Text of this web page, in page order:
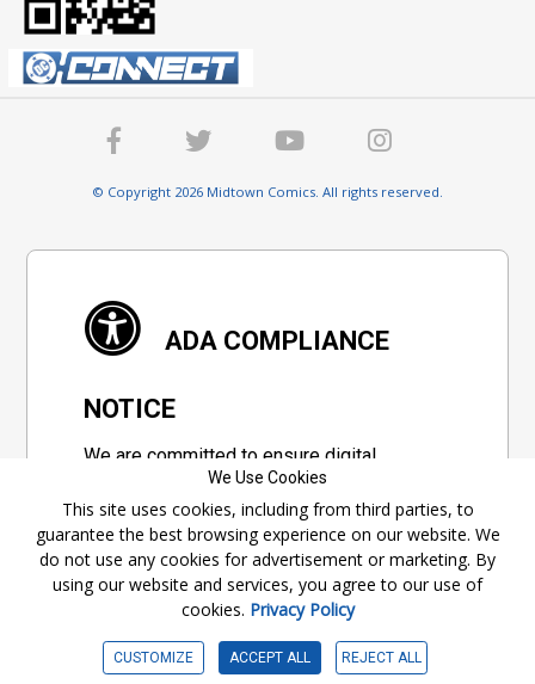
© Copyright 2026 Midtown Comics. All rights reserved.
ADA COMPLIANCE
NOTICE
We are committed to ensure digital
accessibility for everyone. We're constantly
improving the user experience by applying
relevant accessibility standards to make
our website compliant with the World Wide
Web Consortium's "Web Content
Accessibility Guidelines 2.1" (WCAG 2.1), a
set of guidelines adopted by a private
We Use Cookies
This site uses cookies, including from third parties, to
guarantee the best browsing experience on our website. We
do not use any cookies for advertisement or marketing. By
using our website and services, you agree to our use of
cookies. Privacy Policy
CUSTOMIZE ACCEPT ALL REJECT ALL